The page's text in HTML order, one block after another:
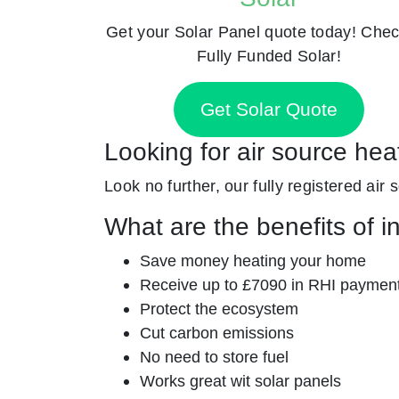
Get your Solar Panel quote today!
Fully Funded Solar!
Get Solar Quote
Looking for air source
Look no further, our fully registered air
What are the benefits of
Save money heating your home
Receive up to £7090 in RHI
Protect the ecosystem
Cut carbon emissions
No need to store fuel
Works great wit solar panels